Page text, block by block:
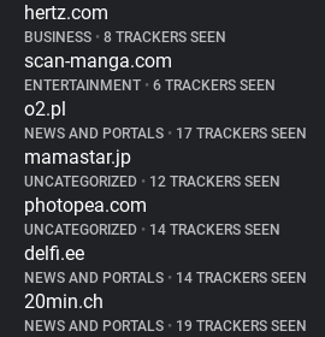
hertz.com
BUSINESS • 8 TRACKERS SEEN
scan-manga.com
ENTERTAINMENT • 6 TRACKERS SEEN
o2.pl
NEWS AND PORTALS • 17 TRACKERS SEEN
mamastar.jp
UNCATEGORIZED • 12 TRACKERS SEEN
photopea.com
UNCATEGORIZED • 14 TRACKERS SEEN
delfi.ee
NEWS AND PORTALS • 14 TRACKERS SEEN
20min.ch
NEWS AND PORTALS • 19 TRACKERS SEEN